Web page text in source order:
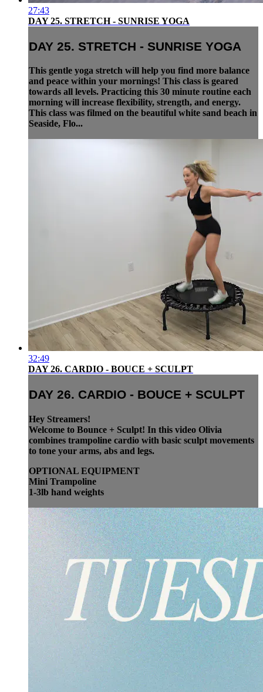
27:43
DAY 25. STRETCH - SUNRISE YOGA
DAY 25. STRETCH - SUNRISE YOGA
This gentle yoga stretch will help you find more balance
and peace within your mornings! This class is geared
towards all levels. Practicing this 30 minute routine each
morning will increase flexibility, strength, and energy.
This class was filmed on the beautiful white sand beach in
Seaside, Flo...
32:49
DAY 26. CARDIO - BOUCE + SCULPT
DAY 26. CARDIO - BOUCE + SCULPT
Hey Streamers!
Welcome to Bounce + Sculpt! In this video Olivia
combines trampoline cardio with basic sculpt movements
to tone your arms, abs and legs.
OPTIONAL EQUIPMENT
Mini Trampoline
1-3lb hand weights